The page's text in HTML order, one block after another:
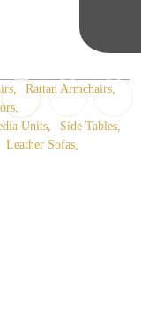
Rattan Armchairs
Units
Side Tables
Leather Sofas